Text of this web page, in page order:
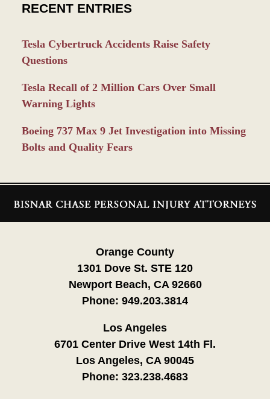
RECENT ENTRIES
Tesla Cybertruck Accidents Raise Safety
Questions
Tesla Recall of 2 Million Cars Over Small
Warning Lights
Boeing 737 Max 9 Jet Investigation into Missing
Bolts and Quality Fears
Information
Orange County
1301 Dove St. STE 120
Newport Beach, CA 92660
Phone: 949.203.3814
Los Angeles
6701 Center Drive West 14th Fl.
Los Angeles, CA 90045
Phone: 323.238.4683